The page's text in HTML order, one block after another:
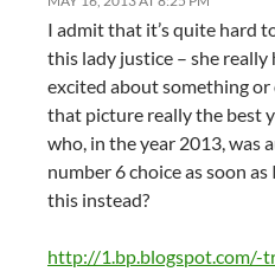
I admit that it’s quite hard
this lady justice – she
excited about something
that picture really the best
who, in the year 2013, was
number 6 choice as soon
this instead?
http://1.bp.blogspot.com/-